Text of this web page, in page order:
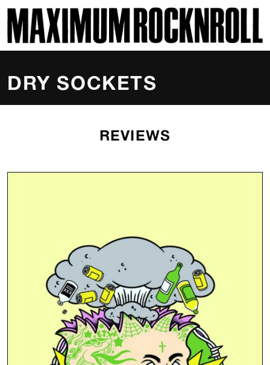
MAXIMUM ROCKNROLL
DRY SOCKETS
REVIEWS